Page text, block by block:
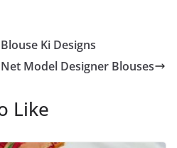
Ki Designs
Model Designer Blouses
Like